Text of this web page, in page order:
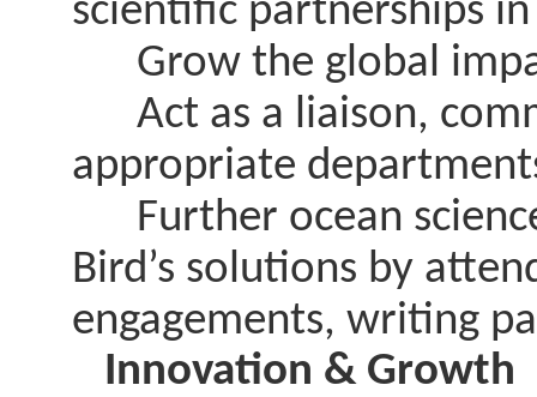
scientific partnerships in
Grow the global
Act as a liaison,
appropriate
Further ocean
Bird’s solutions by
engagements, writing
Innovation & Growth